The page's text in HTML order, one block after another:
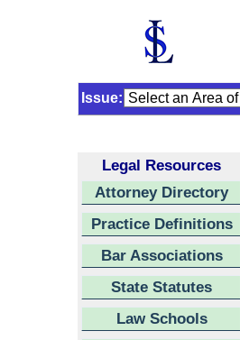
Issue:
Legal Resources
Attorney Directory
Practice Definitions
Bar Associations
State Statutes
Law Schools